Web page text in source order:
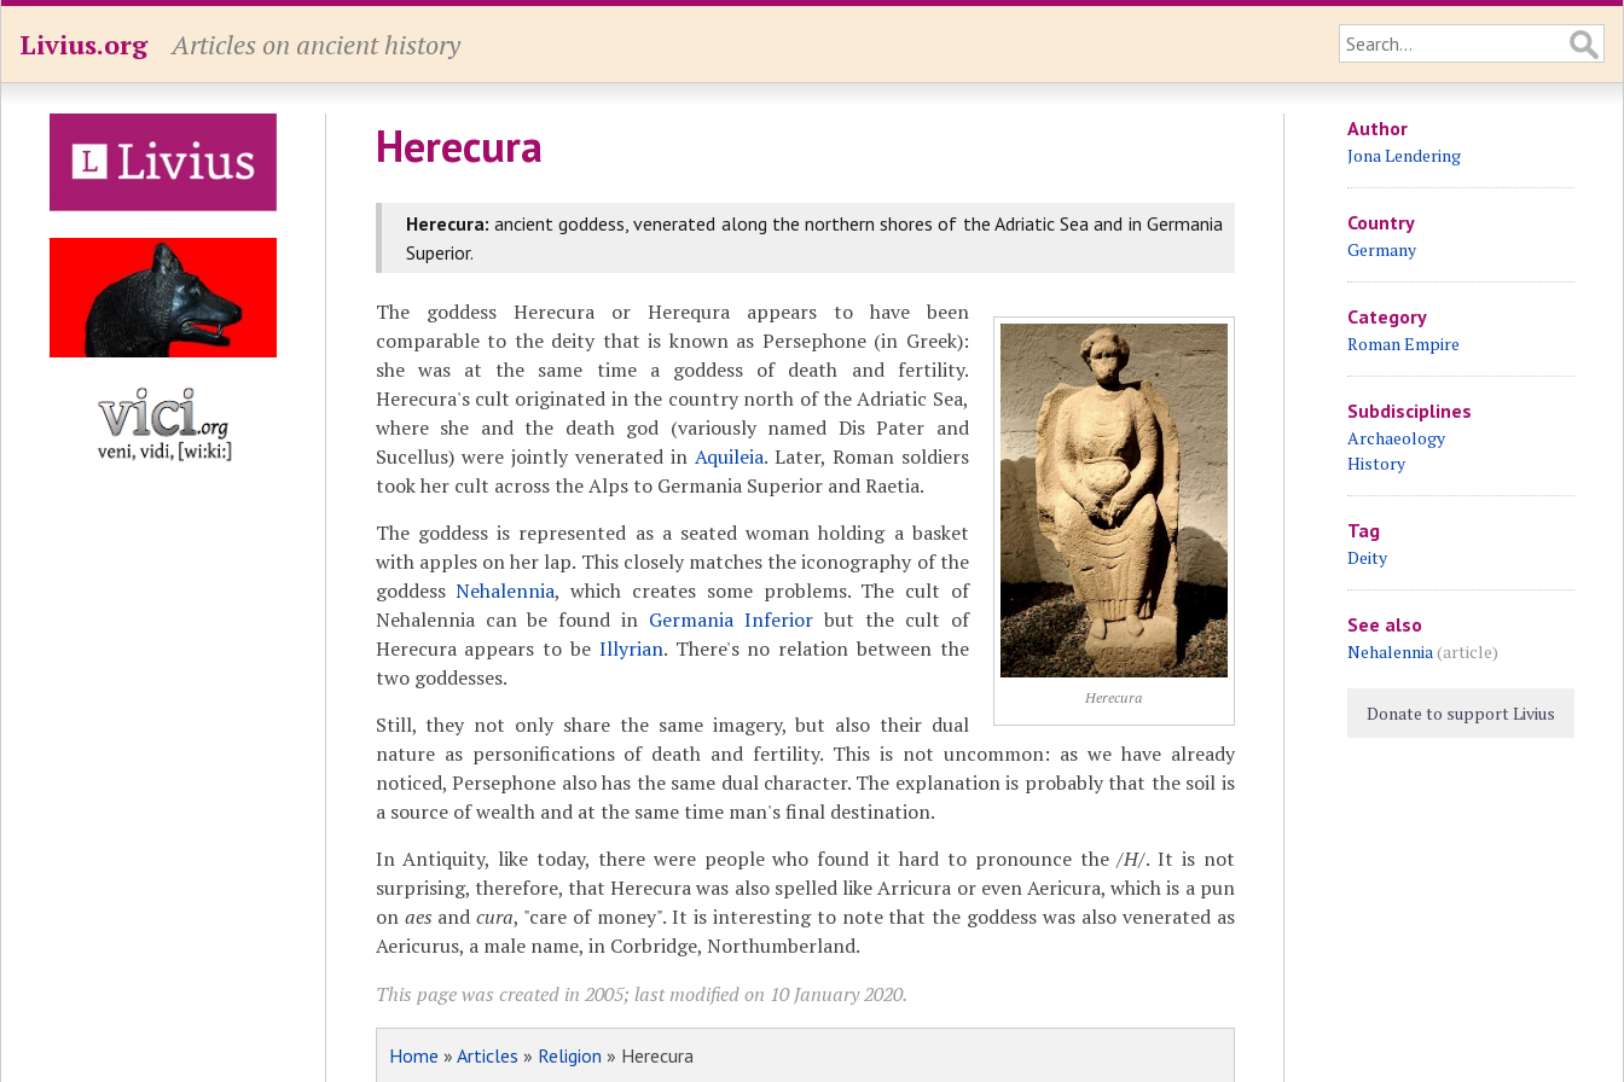
Livius.org Articles on ancient history
Herecura
Herecura: ancient goddess, venerated along the northern shores of the Adriatic Sea and in Germania
Superior.
Herecura
The goddess Herecura or Herequra appears to have been
comparable to the deity that is known as Persephone (in Greek):
she was at the same time a goddess of death and fertility.
Herecura's cult originated in the country north of the Adriatic Sea,
where she and the death god (variously named Dis Pater and
Sucellus) were jointly venerated in Aquileia. Later, Roman soldiers
took her cult across the Alps to Germania Superior and Raetia.
The goddess is represented as a seated woman holding a basket
with apples on her lap. This closely matches the iconography of the
goddessNehalennia, which creates some problems. The cult of
Nehalennia can be found in Germania Inferior but the cult of
Herecura appears to be Illyrian. There's no relation between the
two goddesses.
Still, they not only share the same imagery, but also their dual
nature as personifications of death and fertility. This is not uncommon: as we have already
noticed, Persephone also has the same dual character. The explanation is probably that the soil is
a source of wealth and at the same time man's final destination.
In Antiquity, like today, there were people who found it hard to pronounce the/H/. It is not
surprising, therefore, that Herecura was also spelled like Arricura or even Aericura, which is a pun
on aes andcura, "care of money". It is interesting to note that the goddess was also venerated as
Aericurus, a male name, in Corbridge, Northumberland.
This page was created in 2005; last modified on 10 January 2020.
Home » Articles » Religion » Herecura
Author
Jona Lendering
Country
Germany
Category
Roman Empire
Subdisciplines
Archaeology
History
Tag
Deity
See also
Nehalennia(article)
Donate to support Livius